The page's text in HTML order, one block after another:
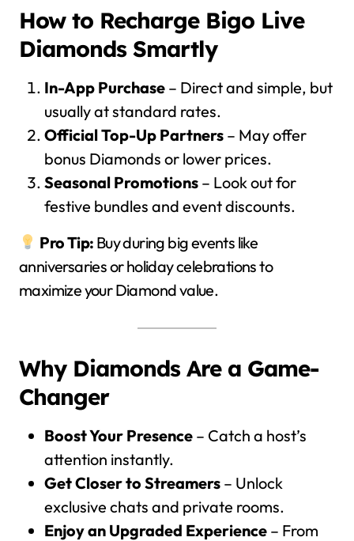
How to Recharge Bigo Live
Diamonds Smartly
In-App Purchase – Direct and simple, but
usually at standard rates.
Official Top-Up Partners – May offer
bonus Diamonds or lower prices.
Seasonal Promotions – Look out for
festive bundles and event discounts.
Pro Tip: Buy during big events like
anniversaries or holiday celebrations to
maximize your Diamond value.
Why Diamonds Are a Game-
Changer
Boost Your Presence – Catch a host’s
attention instantly.
Get Closer to Streamers – Unlock
exclusive chats and private rooms.
Enjoy an Upgraded Experience – From